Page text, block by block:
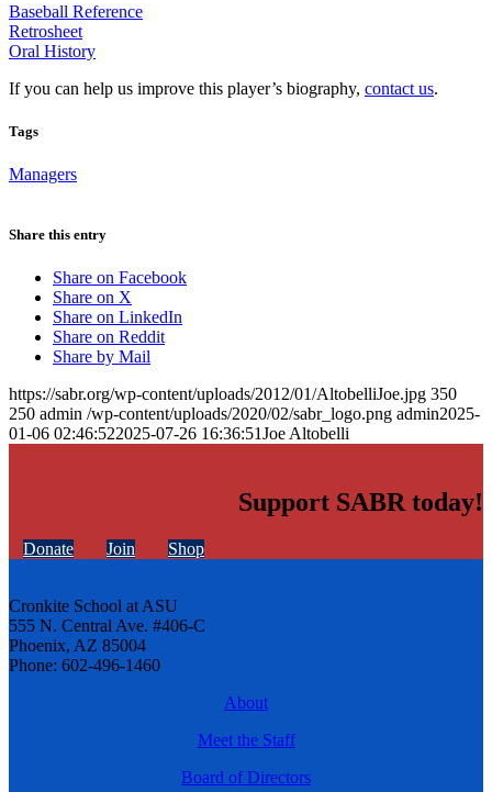
Baseball Reference
Retrosheet
Oral History
If you can help us improve this player’s biography, contact us.
Tags
Managers
Share this entry
Share on Facebook
Share on X
Share on LinkedIn
Share on Reddit
Share by Mail
https://sabr.org/wp-content/uploads/2012/01/AltobelliJoe.jpg 350
250 admin /wp-content/uploads/2020/02/sabr_logo.png admin2025-
01-06 02:46:522025-07-26 16:36:51Joe Altobelli
Support SABR today!
Donate Join Shop
Cronkite School at ASU
555 N. Central Ave. #406-C
Phoenix, AZ 85004
Phone: 602-496-1460
About
Meet the Staff
Board of Directors